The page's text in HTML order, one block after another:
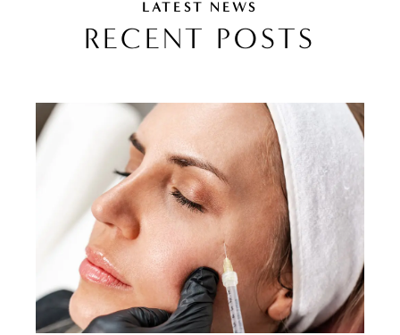
LATEST NEWS
RECENT POSTS